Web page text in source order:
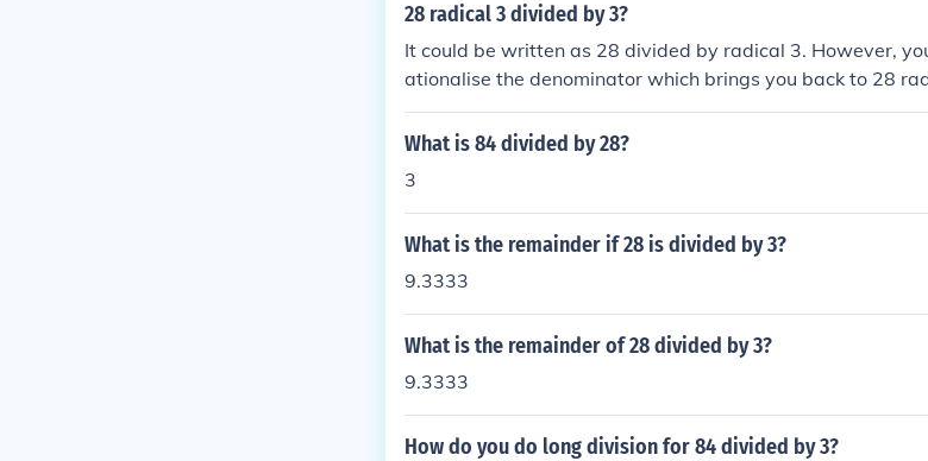
28 radical 3 divided by 3?
It could be written as 28 divided by radical 3. However,
ationalise the denominator which brings you back to 28
What is 84 divided by 28?
3
What is the remainder if 28 is divided by 3?
9.3333
What is the remainder of 28 divided by 3?
9.3333
How do you do long division for 84 divided by 3?